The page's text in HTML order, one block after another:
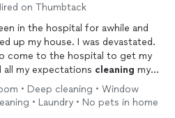
on Thumbtack
in the hospital for awhile and
up my house. I was devastated.
come to the hospital to get my
all my expectations cleaning my
videos of how my house was
tears when I saw the after
I can’t believe how low the
• Deep cleaning • Window
• Laundry • No pets in home